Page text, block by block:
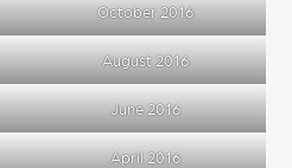
October 2016
August 2016
June 2016
April 2016